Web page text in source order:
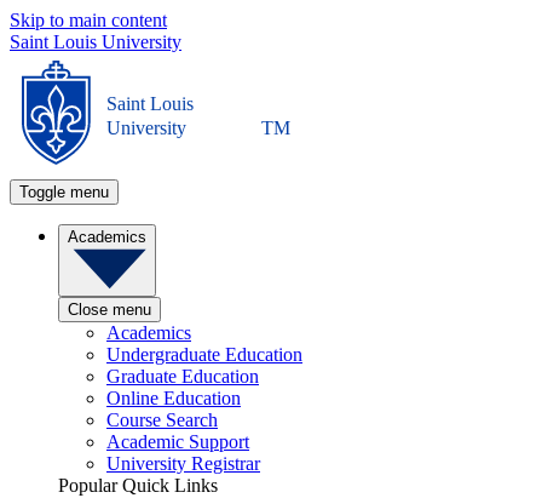
Skip to main content
Saint Louis University
Saint Louis
University
TM
Toggle menu
Academics
Close menu
Academics
Undergraduate Education
Graduate Education
Online Education
Course Search
Academic Support
University Registrar
Popular Quick Links